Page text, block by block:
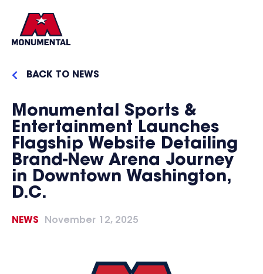
BACK TO NEWS
Monumental Sports &
Entertainment Launches
Flagship Website Detailing
Brand-New Arena Journey
in Downtown Washington,
D.C.
NEWS November 12, 2025